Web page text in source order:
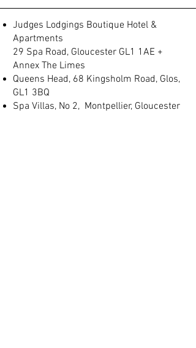
Judges Lodgings Boutique Hotel &
Apartments
29 Spa Road, Gloucester GL1 1AE +
Annex The Limes
Queens Head, 68 Kingsholm Road, Glos,
GL1 3BQ
Spa Villas, No 2, Montpellier, Gloucester